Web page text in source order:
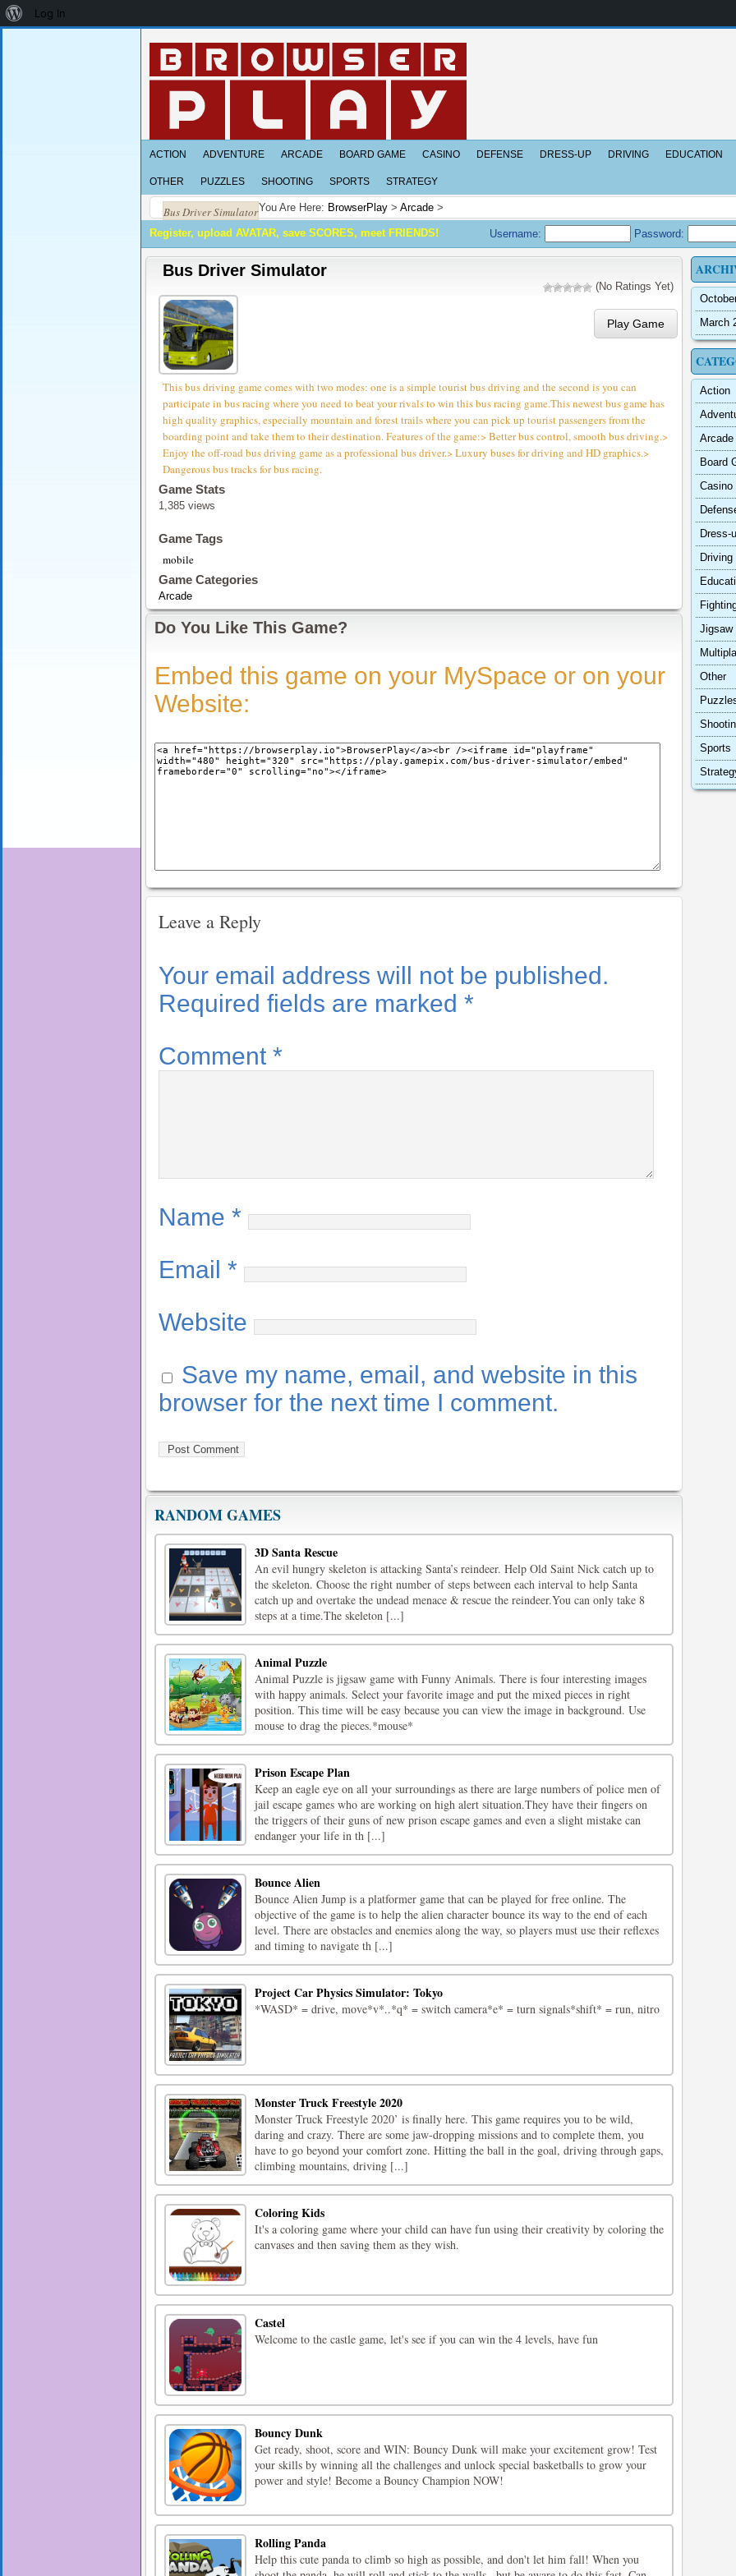
ACTION ADVENTURE ARCADE BOARD GAME CASINO DEFENSE DRESS-UP DRIVING EDUCATION
OTHER PUZZLES SHOOTING SPORTS STRATEGY
You Are Here: BrowserPlay > Arcade >
Bus Driver Simulator
Register, upload AVATAR, save SCORES, meet FRIENDS! Username: Password:
Bus Driver Simulator
(No Ratings Yet)
Play Game
This bus driving game comes with two modes: one is a simple tourist bus driving and the second is you can
participate in bus racing where you need to beat your rivals to win this bus racing game.This newest bus game has
high quality graphics, especially mountain and forest trails where you can pick up tourist passengers from the
boarding point and take them to their destination. Features of the game:> Better bus control, smooth bus driving.>
Enjoy the off-road bus driving game as a professional bus driver.> Luxury buses for driving and HD graphics.>
Dangerous bus tracks for bus racing.
Game Stats
1,385 views
Game Tags
mobile
Game Categories
Arcade
Do You Like This Game?
Embed this game on your MySpace or on your
Website:
Leave a Reply
Your email address will not be published.
Required fields are marked *
Comment *
Name *
Email *
Website
Save my name, email, and website in this
browser for the next time I comment.
RANDOM GAMES
3D Santa Rescue
An evil hungry skeleton is attacking Santa’s reindeer. Help Old Saint Nick catch up to
the skeleton. Choose the right number of steps between each interval to help Santa
catch up and overtake the undead menace & rescue the reindeer.You can only take 8
steps at a time.The skeleton [...]
Animal Puzzle
Animal Puzzle is jigsaw game with Funny Animals. There is four interesting images
with happy animals. Select your favorite image and put the mixed pieces in right
position. This time will be easy because you can view the image in background. Use
mouse to drag the pieces.*mouse*
Prison Escape Plan
Keep an eagle eye on all your surroundings as there are large numbers of police men of
jail escape games who are working on high alert situation.They have their fingers on
the triggers of their guns of new prison escape games and even a slight mistake can
endanger your life in th [...]
Bounce Alien
Bounce Alien Jump is a platformer game that can be played for free online. The
objective of the game is to help the alien character bounce its way to the end of each
level. There are obstacles and enemies along the way, so players must use their reflexes
and timing to navigate th [...]
Project Car Physics Simulator: Tokyo
*WASD* = drive, move*v*..*q* = switch camera*e* = turn signals*shift* = run, nitro
Monster Truck Freestyle 2020
Monster Truck Freestyle 2020’ is finally here. This game requires you to be wild,
daring and crazy. There are some jaw-dropping missions and to complete them, you
have to go beyond your comfort zone. Hitting the ball in the goal, driving through gaps,
climbing mountains, driving [...]
Coloring Kids
It's a coloring game where your child can have fun using their creativity by coloring the
canvases and then saving them as they wish.
Castel
Welcome to the castle game, let's see if you can win the 4 levels, have fun
Bouncy Dunk
Get ready, shoot, score and WIN: Bouncy Dunk will make your excitement grow! Test
your skills by winning all the challenges and unlock special basketballs to grow your
power and style! Become a Bouncy Champion NOW!
Rolling Panda
Help this cute panda to climb so high as possible, and don't let him fall! When you
March
Action
Arcade
Board
Casino
Dress-
Driving
Jigsaw
Other
Sports
About
Log In